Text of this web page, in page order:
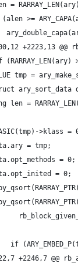
=
>=
+2223,13
(RARRAY_LEN(ary)
tmp =
ary_sort_data
len =
>klass =
= tmp;
= 0;
= 0;
if
+2246,7 @@